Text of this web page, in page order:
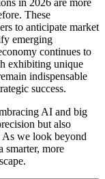
These
to anticipate market
emerging
continues to
exhibiting unique
indispensable
success.
AI and big
but also
As we look beyond
smarter, more